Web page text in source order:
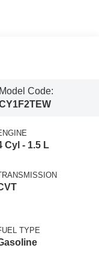
Model Code:
Cyl - 1.5 L
TYPE